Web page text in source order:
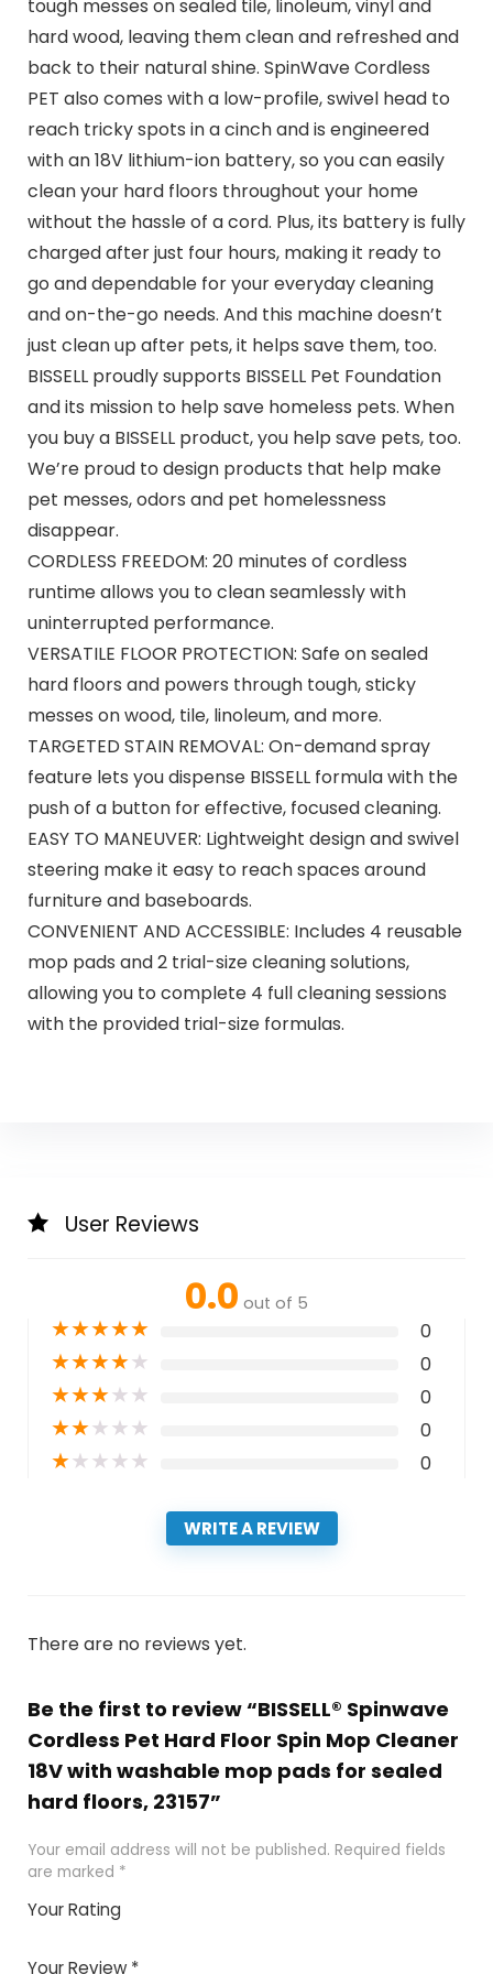
tough messes on sealed tile, linoleum, vinyl and
hard wood, leaving them clean and refreshed and
back to their natural shine. SpinWave Cordless
PET also comes with a low-profile, swivel head to
reach tricky spots in a cinch and is engineered
with an 18V lithium-ion battery, so you can easily
clean your hard floors throughout your home
without the hassle of a cord. Plus, its battery is fully
charged after just four hours, making it ready to
go and dependable for your everyday cleaning
and on-the-go needs. And this machine doesn’t
just clean up after pets, it helps save them, too.
BISSELL proudly supports BISSELL Pet Foundation
and its mission to help save homeless pets. When
you buy a BISSELL product, you help save pets, too.
We’re proud to design products that help make
pet messes, odors and pet homelessness
disappear.
CORDLESS FREEDOM: 20 minutes of cordless
runtime allows you to clean seamlessly with
uninterrupted performance. ​
VERSATILE FLOOR PROTECTION: Safe on sealed
hard floors and powers through tough, sticky
messes on wood, tile, linoleum, and more.​
TARGETED STAIN REMOVAL: On-demand spray
feature lets you dispense BISSELL formula with the
push of a button for effective, focused cleaning.​
EASY TO MANEUVER: Lightweight design and swivel
steering make it easy to reach spaces around
furniture and baseboards.​
CONVENIENT AND ACCESSIBLE: Includes 4 reusable
mop pads and 2 trial-size cleaning solutions,
allowing you to complete 4 full cleaning sessions
with the provided trial-size formulas.​
User Reviews
0.0 out of 5
★★★★★ 0
★★★★★ 0
★★★★★ 0
★★★★★ 0
★★★★★ 0
WRITE A REVIEW
There are no reviews yet.
Be the first to review “BISSELL® Spinwave
Cordless Pet Hard Floor Spin Mop Cleaner
18V with washable mop pads for sealed
hard floors, 23157”
Your email address will not be published. Required fields
are marked *
Your Rating
of
5stars
stars
stars
Your Review *